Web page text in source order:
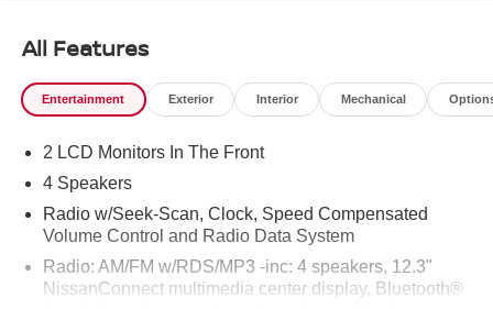
All Features
Entertainment Exterior Interior Mechanical
2 LCD Monitors In The Front
4 Speakers
Radio w/Seek-Scan, Clock, Speed Compensated
Volume Control and Radio Data System
Radio: AM/FM w/RDS/MP3 -inc: 4 speakers, 12.3"
NissanConnect multimedia center display, Bluetooth®